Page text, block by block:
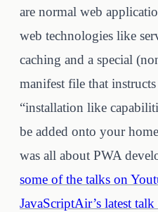
are normal web
web technologies like
caching and a special
manifest file that
“installation like
be added onto your
was all about PWA
some of the talks on
JavaScriptAir’s latest